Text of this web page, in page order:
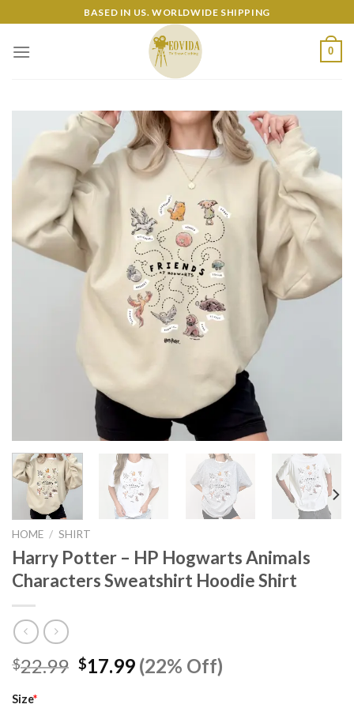
to
content
BASED IN US. WORLDWIDE SHIPPING
0
HOME / SHIRT
Harry Potter – HP Hogwarts Animals
Characters Sweatshirt Hoodie Shirt
$22.99 Original
$17.99Current
price
(22% Off)
Size*